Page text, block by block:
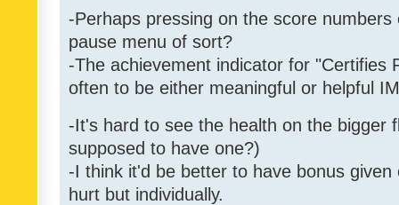
-Perhaps pressing on the score
pause menu of sort?
-The achievement indicator for "Certifies
often to be either meaningful or helpful
-It's hard to see the health on the bigger
supposed to have one?)
-I think it'd be better to have bonus
hurt but individually.